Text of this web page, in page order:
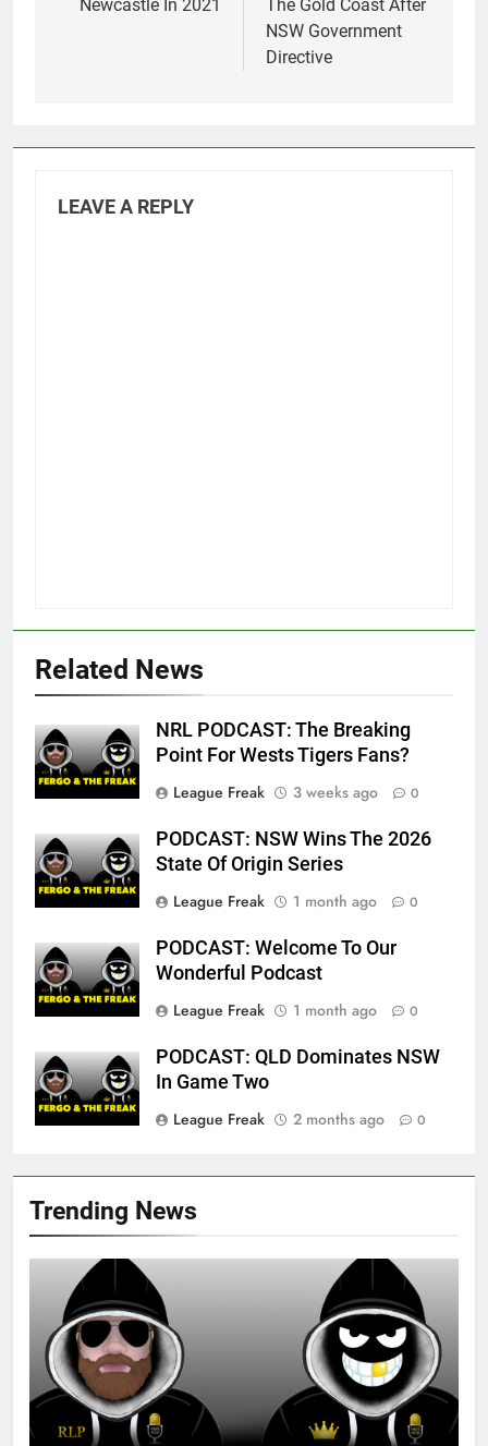
Trending News
Newcastle In 2021
The Gold Coast After
NSW Government
Directive
LEAVE A REPLY
Related News
NRL PODCAST: The Breaking
Point For Wests Tigers Fans?
League Freak
3 weeks ago 0
PODCAST: NSW Wins The 2026
State Of Origin Series
League Freak
1 month ago 0
PODCAST: Welcome To Our
Wonderful Podcast
League Freak
1 month ago 0
PODCAST: QLD Dominates NSW
In Game Two
League Freak
2 months ago 0